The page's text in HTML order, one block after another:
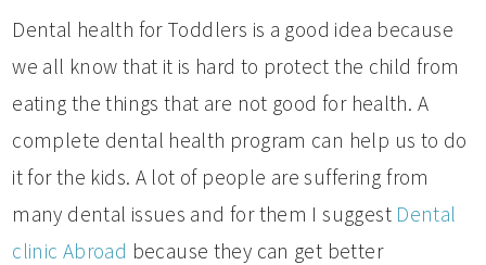
Dental health for Toddlers is a good idea because
we all know that it is hard to protect the child from
eating the things that are not good for health. A
complete dental health program can help us to do
it for the kids. A lot of people are suffering from
many dental issues and for them I suggest Dental
clinic Abroad because they can get better